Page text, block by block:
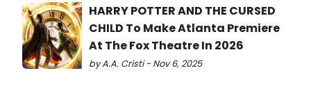
HARRY POTTER AND THE CURSED
CHILD To Make Atlanta Premiere
At The Fox Theatre In 2026
by A.A. Cristi - Nov 6, 2025